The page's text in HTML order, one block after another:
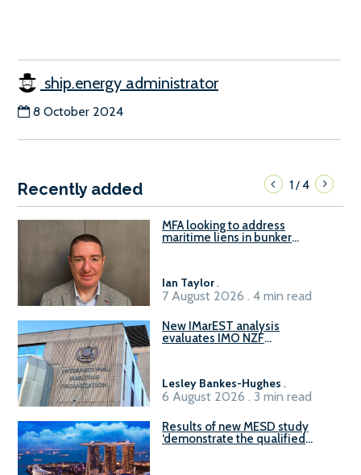
ship.energy administrator
8 October 2024
Recently added 1/4
MFA looking to address
maritime liens in bunker
Ian Taylor.
7 August 2026 . 4 min read
New IMarEST analysis
evaluates IMO NZF
Lesley Bankes-Hughes .
6 August 2026 . 3 min read
Results of new MESD study
‘demonstrate the qualified